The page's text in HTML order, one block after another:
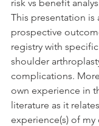
risk vs benefit
This presentation is
prospective
registry with
shoulder
complications.
own experience in
literature as it
experience(s) of